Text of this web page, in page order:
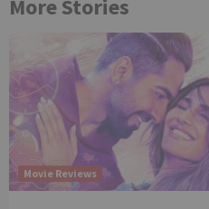
More Stories
Movie Reviews